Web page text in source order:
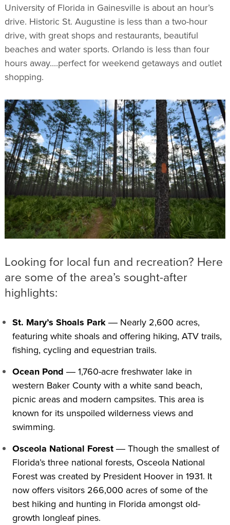
University of Florida in Gainesville is about an hour’s
drive. Historic St. Augustine is less than a two-hour
drive, with great shops and restaurants, beautiful
beaches and water sports. Orlando is less than four
hours away....perfect for weekend getaways and outlet
shopping.
Looking for local fun and recreation? Here
are some of the area’s sought-after
highlights:
St. Mary’s Shoals Park― Nearly 2,600 acres,
featuring white shoals and offering hiking, ATV trails,
fishing, cycling and equestrian trails.
Ocean Pond ― 1,760-acre freshwater lake in
western Baker County with a white sand beach,
picnic areas and modern campsites. This area is
known for its unspoiled wilderness views and
swimming.
Osceola National Forest― Though the smallest of
Florida’s three national forests, Osceola National
Forest was created by President Hoover in 1931. It
now offers visitors 266,000 acres of some of the
best hiking and hunting in Florida amongst old-
growth longleaf pines.